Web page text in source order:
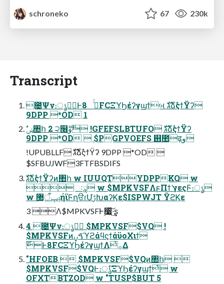
schroneko
67 230k
Transcript
೔Ψν։ൃ߹॓Ͱ࡞ͬͨ 8FCΞϓϦέʔγϣϯબ גࣜձࣾςϯΫʔ
9DPP *OD 1
9DPP *OD  $PGPVOEFS ஛಺ढ़و
!UPUBLLF גࣜձࣾςϯΫʔ 9DPP *OD 
$SFBUJWF3FTFBSDIFS
גࣜձࣾςϯΫʔͷ঺հ w IUUQTYDPPKQ w
ઃཱ w $MPKVSFΛϝΠϯʹγεςϜ։ൃ
w ݚڀऀ޲͚ήϊϜղੳɾՄࢹԽαʔϏε$ISPWJT ΫϩϏε
3 Λ$MPKVSFͰ࣮૷͍ͯ͠·͢ʂ
4 ೔Ψν։ൃ߹॓ $MPKVSF$VQ !
$MPKVSFͷࠃࡍϓϩάϥϛϯάϋοΧιϯ
࣌ؒͰ8FCΞϓϦέʔγϣϯΛͭ࡞Δ
"HFOEB  $MPKVSF$VQͷ঺հ 
$MPKVSF$VQͰ։ൃͨ͠ΞϓϦέʔγϣϯͭ w
OFXTBTZOD w "TUSP$BUT 5